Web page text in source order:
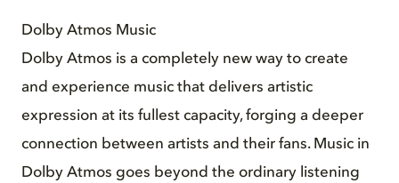
Dolby Atmos Music
Dolby Atmos is a completely new way to create
and experience music that delivers artistic
expression at its fullest capacity, forging a deeper
connection between artists and their fans. Music in
Dolby Atmos goes beyond the ordinary listening